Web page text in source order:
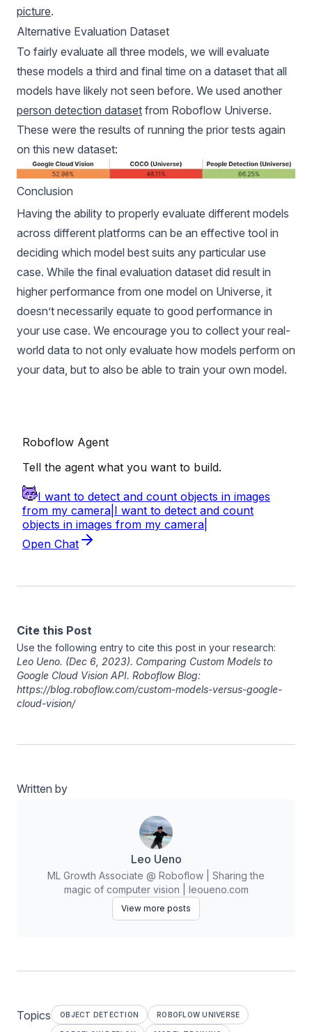
picture.
Alternative Evaluation Dataset
To fairly evaluate all three models, we will evaluate
these models a third and final time on a dataset that all
models have likely not seen before. We used another
person detection dataset from Roboflow Universe.
These were the results of running the prior tests again
on this new dataset:
Conclusion
Having the ability to properly evaluate different models
across different platforms can be an effective tool in
deciding which model best suits any particular use
case. While the final evaluation dataset did result in
higher performance from one model on Universe, it
doesn’t necessarily equate to good performance in
your use case. We encourage you to collect your real-
world data to not only evaluate how models perform on
your data, but to also be able to train your own model.
Cite this Post
Use the following entry to cite this post in your research:
Leo Ueno. (Dec 6, 2023). Comparing Custom Models to
Google Cloud Vision API. Roboflow Blog:
https://blog.roboflow.com/custom-models-versus-google-
cloud-vision/
Written by
Leo Ueno
ML Growth Associate @ Roboflow | Sharing the
magic of computer vision | leoueno.com
View more posts
Topics OBJECT DETECTION ROBOFLOW UNIVERSE